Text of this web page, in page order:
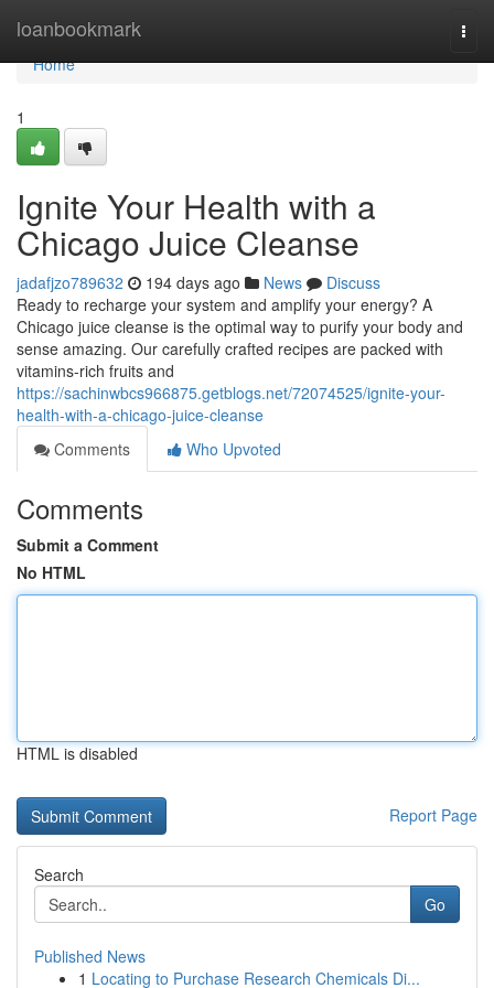
loanbookmark
Home
Home
1
Ignite Your Health with a
Chicago Juice Cleanse
jadafjzo789632 194 days ago News
Discuss
Ready to recharge your system and amplify your energy? A
Chicago juice cleanse is the optimal way to purify your body and
sense amazing. Our carefully crafted recipes are packed with
vitamins-rich fruits and
https://sachinwbcs966875.getblogs.net/72074525/ignite-your-
health-with-a-chicago-juice-cleanse
Comments
Who Upvoted
Comments
Submit a Comment
No HTML
HTML is disabled
Report Page
Search
Go
Published News
1 Locating to Purchase Research Chemicals Di...